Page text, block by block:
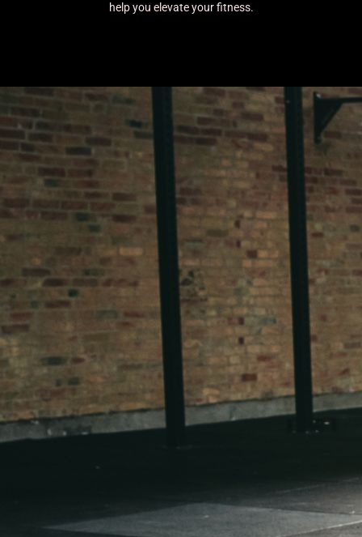
help you elevate your fitness.